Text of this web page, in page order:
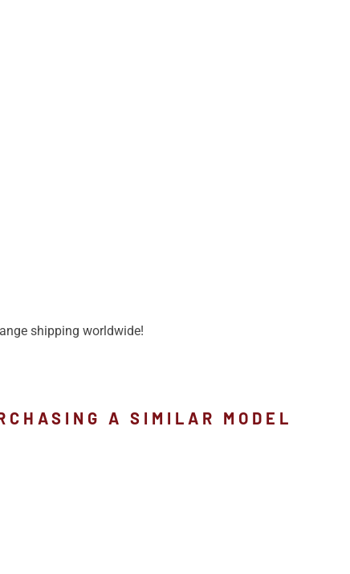
shipping worldwide!
A SIMILAR MODEL